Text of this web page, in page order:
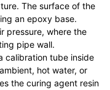
The surface of the
an epoxy base.
pressure, where the
pipe wall.
calibration tube inside
hot water, or
the curing agent resin